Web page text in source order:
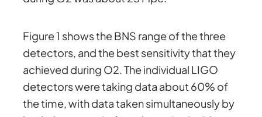
Figure 1 shows the BNS range of the three
detectors, and the best sensitivity that they
achieved during O2. The individual LIGO
detectors were taking data about 60% of
the time, with data taken simultaneously by